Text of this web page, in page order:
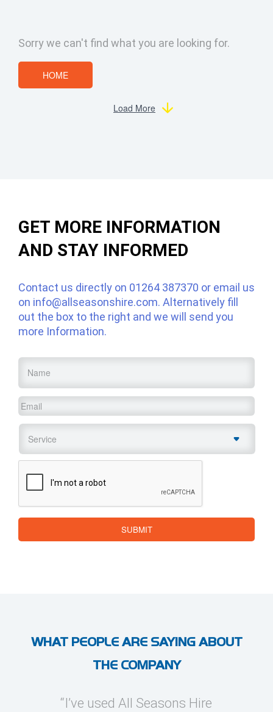
Sorry we can't find what you are looking for.
HOME
Load More
GET MORE INFORMATION
AND STAY INFORMED
Contact us directly on 01264 387370 or email us
on info@allseasonshire.com. Alternatively fill
out the box to the right and we will send you
more Information.
Name
Email
Service
CAPTCHA
SUBMIT
WHAT PEOPLE ARE SAYING ABOUT
THE COMPANY
“I’ve used All Seasons Hire